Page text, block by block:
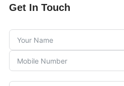
Get In Touch